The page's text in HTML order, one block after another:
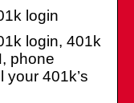
login
login, 401k
phone
your 401k’s